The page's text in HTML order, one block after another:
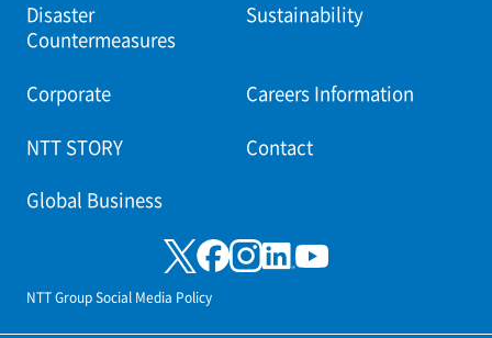
Disaster
Countermeasures
Sustainability
Corporate Careers Information
NTT STORY Contact
Global Business
NTT Group Social Media Policy